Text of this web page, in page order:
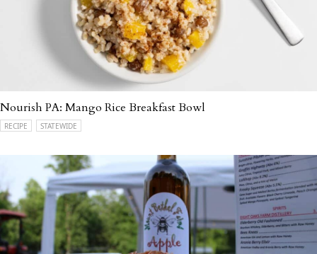
Nourish PA: Mango Rice Breakfast Bowl
RECIPE STATEWIDE